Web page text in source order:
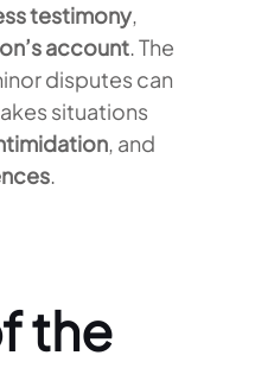
testimony,
account. The
disputes can
situations
, and
.
the